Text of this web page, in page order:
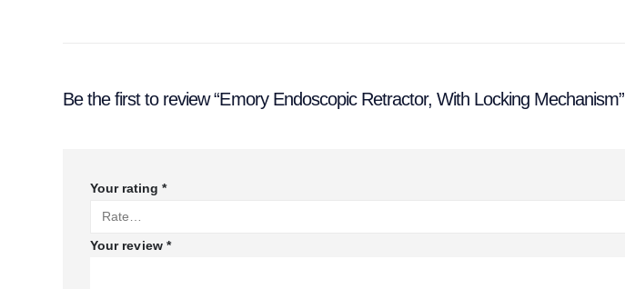
Be the first to review “Emory Endoscopic Retractor, With Locking Mechanism”
Your rating *
Your review *